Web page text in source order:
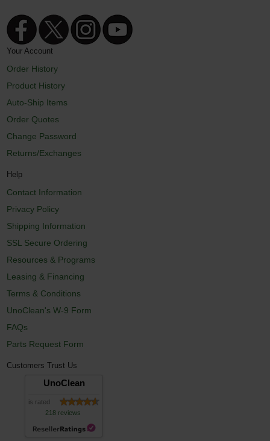
Your Account
Order History
Product History
Auto-Ship Items
Order Quotes
Change Password
Returns/Exchanges
Help
Contact Information
Privacy Policy
Shipping Information
SSL Secure Ordering
Resources & Programs
Leasing & Financing
Terms & Conditions
UnoClean's W-9 Form
FAQs
Parts Request Form
Customers Trust Us
UnoClean
is rated
218 reviews